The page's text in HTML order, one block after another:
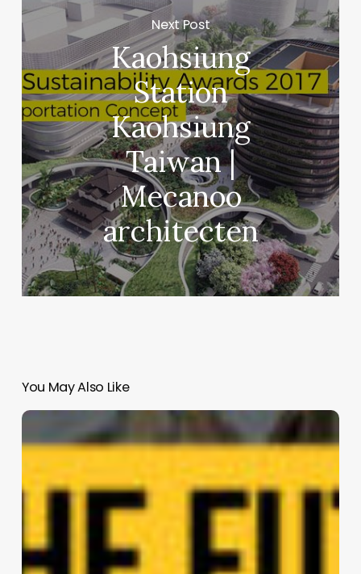
Next Post
Kaohsiung
Station
Kaohsiung
Taiwan |
Mecanoo
architecten
You May Also Like
Fab
Tree
Multispecies
Living
Structure
|
Terreform